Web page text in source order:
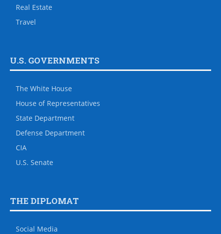
Real Estate
Travel
U.S. GOVERNMENTS
The White House
House of Representatives
State Department
Defense Department
CIA
U.S. Senate
THE DIPLOMAT
Social Media